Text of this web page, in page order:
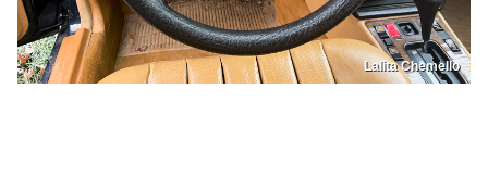
Lalita Chemello